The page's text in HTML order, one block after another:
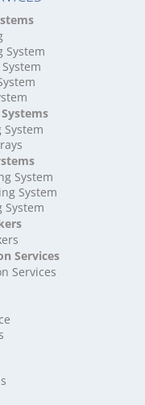
Yorkshire
Suffolk
Surrey
and Wear
Midlands
Sussex
Yorkshire
System
System
System
System
System
Services
Services